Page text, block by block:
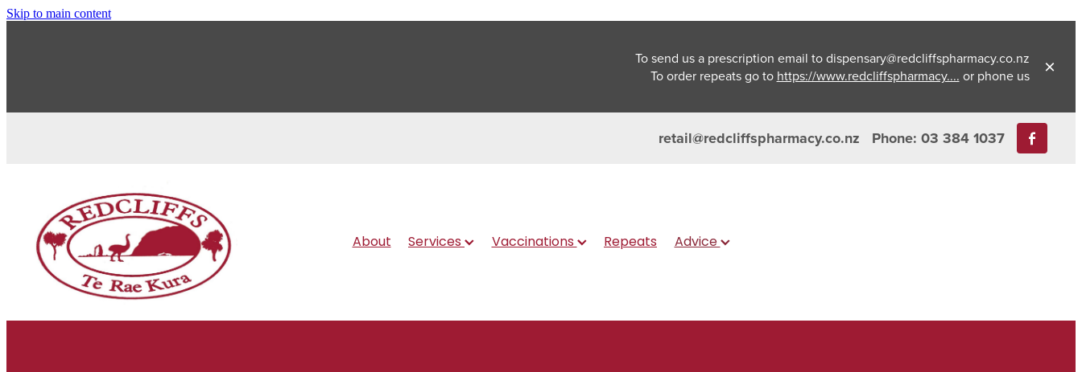
Skip to main content
To send us a prescription email to dispensary@redcliffspharmacy.co.nz
To order repeats go to https://www.redcliffspharmacy.... or phone us
retail@redcliffspharmacy.co.nz Phone: 03 384 1037
About Services Vaccinations Repeats Advice